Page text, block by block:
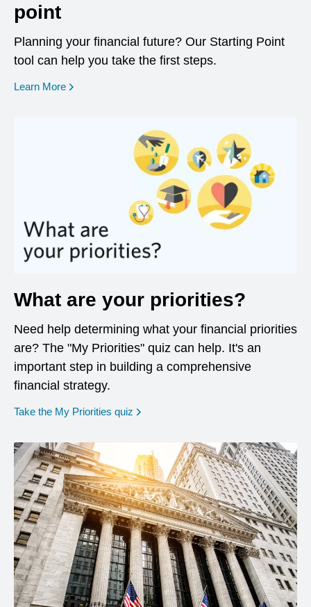
point
Planning your financial future? Our Starting Point
tool can help you take the first steps.
Learn More opens in a new window
What are your priorities?
Need help determining what your financial priorities
are? The "My Priorities" quiz can help. It's an
important step in building a comprehensive
financial strategy.
Take the My Priorities quiz opens in a new window